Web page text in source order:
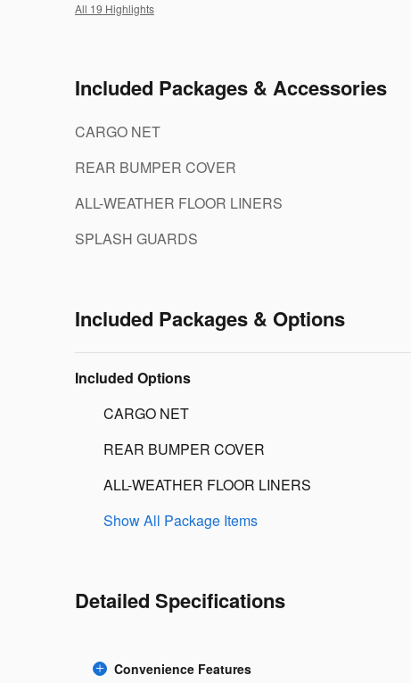
All 19 Highlights
Included Packages & Accessories
CARGO NET
REAR BUMPER COVER
ALL-WEATHER FLOOR LINERS
SPLASH GUARDS
Included Packages & Options
Included Options
CARGO NET
REAR BUMPER COVER
ALL-WEATHER FLOOR LINERS
Show All Package Items
Detailed Specifications
Convenience Features